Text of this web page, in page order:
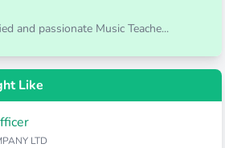
and passionate Music Teache...
Like
LTD